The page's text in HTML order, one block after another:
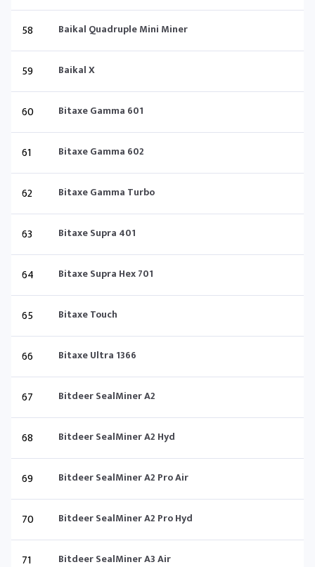
58 Baikal Quadruple Mini Miner
59 Baikal X
60 Bitaxe Gamma 601
61 Bitaxe Gamma 602
62 Bitaxe Gamma Turbo
63 Bitaxe Supra 401
64 Bitaxe Supra Hex 701
65 Bitaxe Touch
66 Bitaxe Ultra 1366
67 Bitdeer SealMiner A2
68 Bitdeer SealMiner A2 Hyd
69 Bitdeer SealMiner A2 Pro Air
70 Bitdeer SealMiner A2 Pro Hyd
71 Bitdeer SealMiner A3 Air